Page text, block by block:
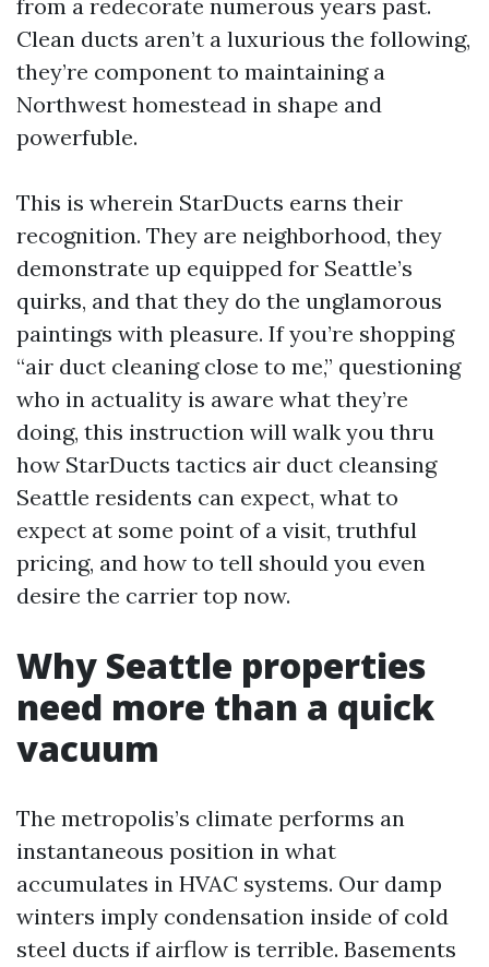
from a redecorate numerous years past.
Clean ducts aren’t a luxurious the following,
they’re component to maintaining a
Northwest homestead in shape and
powerfuble.
This is wherein StarDucts earns their
recognition. They are neighborhood, they
demonstrate up equipped for Seattle’s
quirks, and that they do the unglamorous
paintings with pleasure. If you’re shopping
“air duct cleaning close to me,” questioning
who in actuality is aware what they’re
doing, this instruction will walk you thru
how StarDucts tactics air duct cleansing
Seattle residents can expect, what to
expect at some point of a visit, truthful
pricing, and how to tell should you even
desire the carrier top now.
Why Seattle properties
need more than a quick
vacuum
The metropolis’s climate performs an
instantaneous position in what
accumulates in HVAC systems. Our damp
winters imply condensation inside of cold
steel ducts if airflow is terrible. Basements